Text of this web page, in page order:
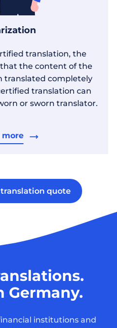
translation, the
the content of the
translated completely
translation can
or sworn translator.
more
translation quote
Germany.
institutions and